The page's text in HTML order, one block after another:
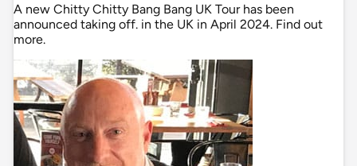
A new Chitty Chitty Bang Bang UK Tour has been
announced taking off. in the UK in April 2024. Find out
more.